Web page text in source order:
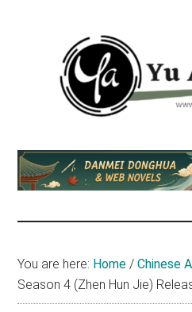
Yu
Alexius
am
Yu
about
You are here: Home / Chinese
Season 4 (Zhen Hun Jie)